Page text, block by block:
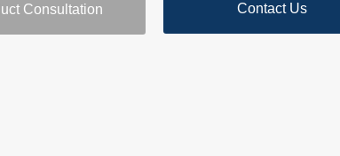
Consultation Contact Us